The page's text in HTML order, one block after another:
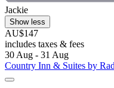
Jackie
Show less
AU$147
includes taxes & fees
30 Aug - 31 Aug
Country Inn & Suites by